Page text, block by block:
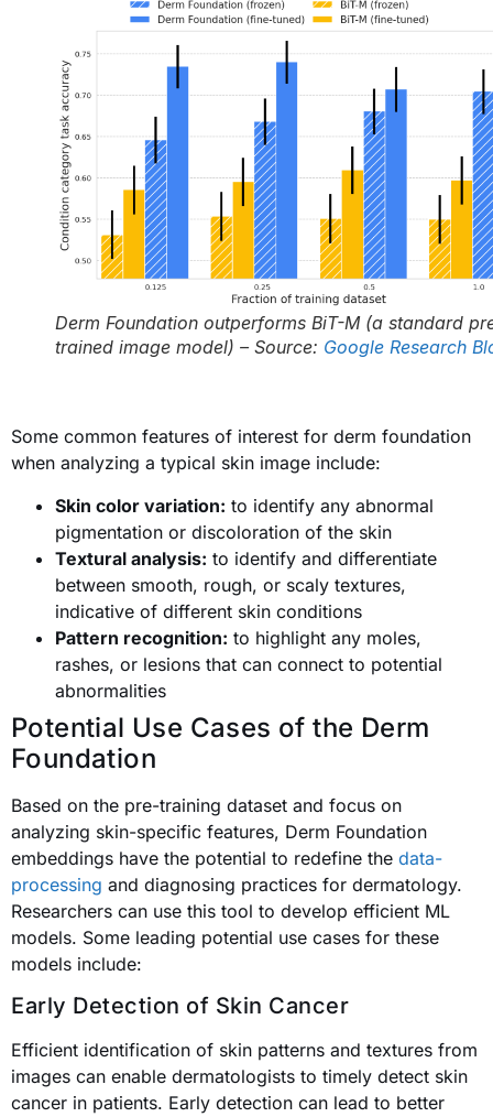
Derm Foundation outperforms BiT-M (a standard
trained image model) – Source: Google Research
Some common features of interest for derm foundation
when analyzing a typical skin image include:
Skin color variation: to identify any abnormal
pigmentation or discoloration of the skin
Textural analysis: to identify and differentiate
between smooth, rough, or scaly textures,
indicative of different skin conditions
Pattern recognition: to highlight any moles,
rashes, or lesions that can connect to potential
abnormalities
Potential Use Cases of the Derm
Foundation
Based on the pre-training dataset and focus on
analyzing skin-specific features, Derm Foundation
embeddings have the potential to redefine the data-
processing and diagnosing practices for dermatology.
Researchers can use this tool to develop efficient ML
models. Some leading potential use cases for these
models include:
Early Detection of Skin Cancer
Efficient identification of skin patterns and textures from
images can enable dermatologists to timely detect skin
cancer in patients. Early detection can lead to better